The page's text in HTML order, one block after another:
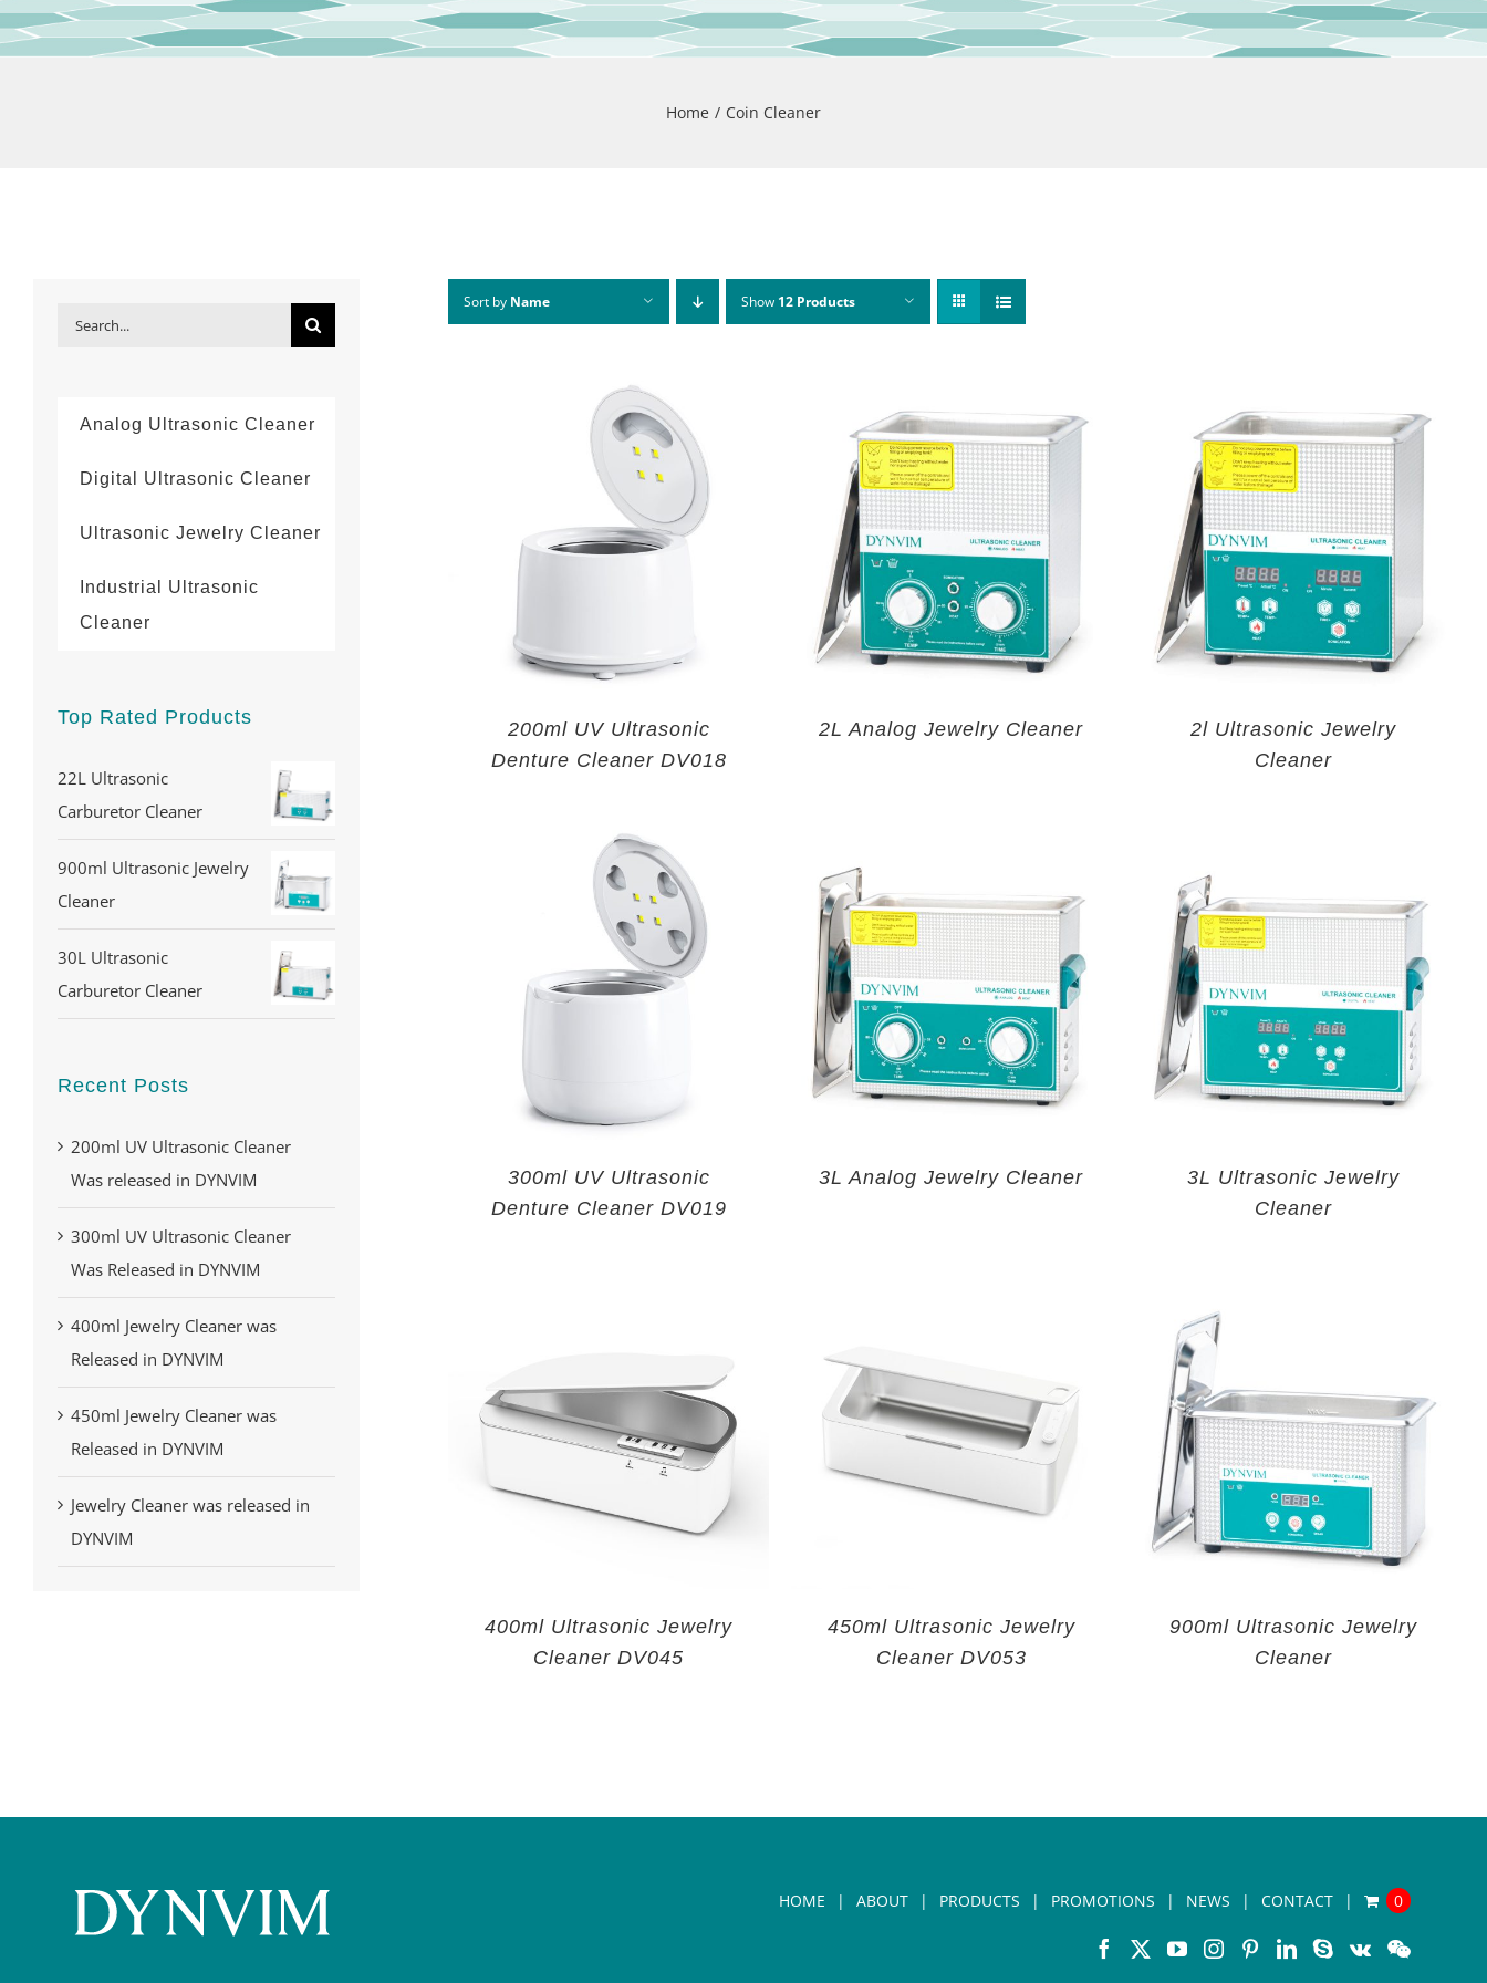
Home Coin Cleaner
Sort by Name Show 12 Products
200ml UV Ultrasonic
Denture Cleaner DV018
2L Analog Jewelry Cleaner
2l Ultrasonic Jewelry
Cleaner
300ml UV Ultrasonic
Denture Cleaner DV019
3L Analog Jewelry Cleaner
3L Ultrasonic Jewelry
Cleaner
400ml Ultrasonic Jewelry
Cleaner DV045
450ml Ultrasonic Jewelry
Cleaner DV053
900ml Ultrasonic Jewelry
Cleaner
Search
Analog Ultrasonic Cleaner
Digital Ultrasonic Cleaner
Ultrasonic Jewelry Cleaner
Industrial Ultrasonic
Cleaner
Top Rated Products
22L Ultrasonic
Carburetor Cleaner
900ml Ultrasonic Jewelry
Cleaner
30L Ultrasonic
Carburetor Cleaner
Recent Posts
200ml UV Ultrasonic Cleaner
Was released in DYNVIM
300ml UV Ultrasonic Cleaner
Was Released in DYNVIM
400ml Jewelry Cleaner was
Released in DYNVIM
450ml Jewelry Cleaner was
Released in DYNVIM
Jewelry Cleaner was released in
DYNVIM
HOME ABOUT PRODUCTS PROMOTIONS NEWS CONTACT 0